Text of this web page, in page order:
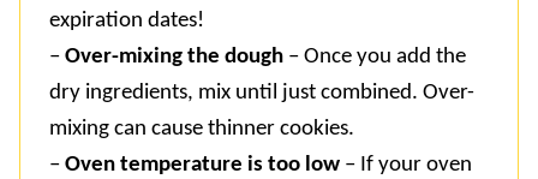
expiration dates!
– Over-mixing the dough – Once you add the
dry ingredients, mix until just combined. Over-
mixing can cause thinner cookies.
– Oven temperature is too low – If your oven